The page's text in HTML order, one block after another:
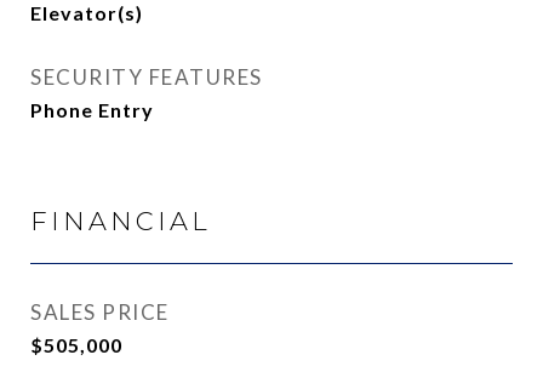
Elevator(s)
SECURITY FEATURES
Phone Entry
FINANCIAL
SALES PRICE
$505,000